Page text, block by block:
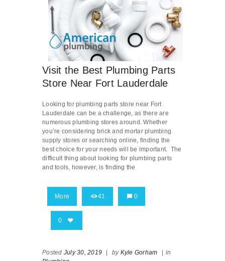
Visit the Best Plumbing Parts
Store Near Fort Lauderdale
Looking for plumbing parts store near Fort
Lauderdale can be a challenge, as there are
numerous plumbing stores around. Whether
you’re considering brick and mortar plumbing
supply stores or searching online, finding the
best choice for your needs will be important. The
difficult thing about looking for plumbing parts
and tools, however, is finding the
More 41 0
0
Posted July 30, 2019 | by Kyle Gorham | in